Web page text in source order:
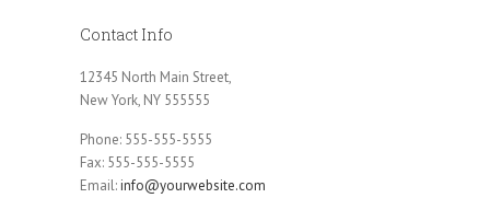
Contact Info
12345 North Main Street,
New York, NY 555555
Phone: 555-555-5555
Fax: 555-555-5555
Email:info@yourwebsite.com